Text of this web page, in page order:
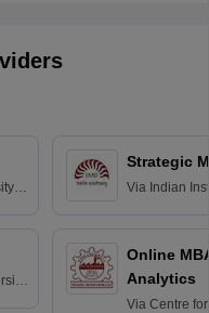
of
Strategic
Via Indian
Online
Analytics
Via Centre